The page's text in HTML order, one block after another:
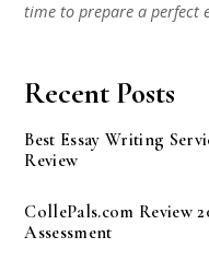
time to prepare a perfect
Recent Posts
Best Essay Writing
Review
CollePals.com Review
Assessment